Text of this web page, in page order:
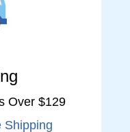
Over $129
Shipping